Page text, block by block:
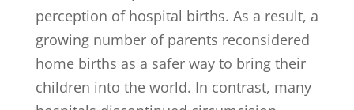
perception of hospital births. As a result, a
growing number of parents reconsidered
home births as a safer way to bring their
children into the world. In contrast, many